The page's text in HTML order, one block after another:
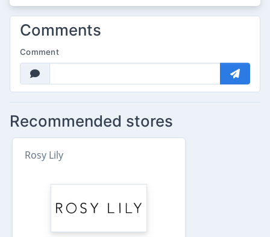
Comments
Comment
Recommended stores
Rosy Lily